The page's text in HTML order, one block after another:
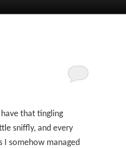
that tingling
sniffly, and every
I somehow managed